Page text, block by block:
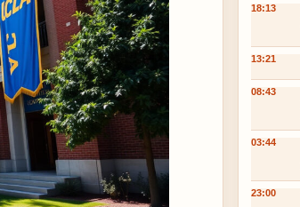
18:13
13:21
08:43
03:44
23:00